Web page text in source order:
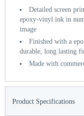
Detailed screen
epoxy-vinyl ink in
image
Finished with a
durable, long lasting
Made with
Product Specifications